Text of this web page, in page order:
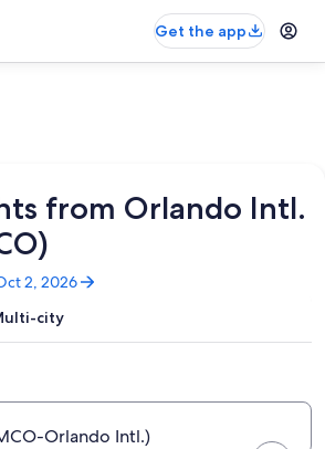
Get the app
from Orlando Intl.
2, 2026
city
Orlando Intl.)